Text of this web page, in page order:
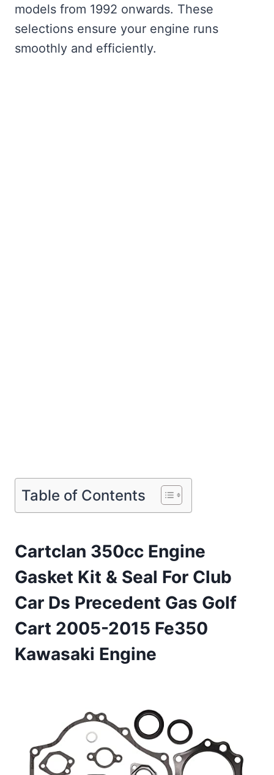
models from 1992 onwards. These
selections ensure your engine runs
smoothly and efficiently.
Table of Contents
Cartclan 350cc Engine
Gasket Kit & Seal For Club
Car Ds Precedent Gas Golf
Cart 2005-2015 Fe350
Kawasaki Engine